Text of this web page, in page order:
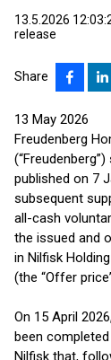
13.5.2026
release
Share
13 May 2026
Freudenberg
published on 7
subsequent
all-cash
the issued and
in Nilfisk
(the “Offer
On 15 April
been
Nilfisk that,